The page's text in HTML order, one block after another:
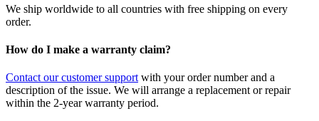
We ship worldwide to all countries with free shipping on every
order.
How do I make a warranty claim?
Contact our customer support with your order number and a
description of the issue. We will arrange a replacement or repair
within the 2-year warranty period.